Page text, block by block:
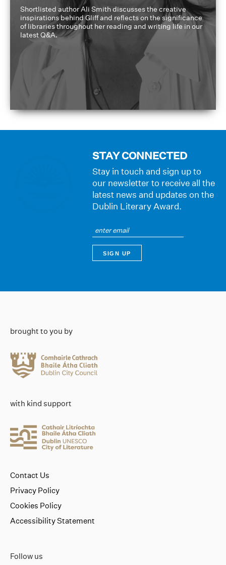
Shortlisted author Ali Smith discusses the creative
inspirations behind Gliff and reflects on the significance
of libraries throughout her reading and writing life in our
latest Q&A.
STAY CONNECTED
Stay in touch and sign up to
our newsletter to receive all the
latest news and updates on the
Dublin Literary Award.
brought to you by
with kind support
Follow us
Contact Us
Privacy Policy
Cookies Policy
Accessibility Statement